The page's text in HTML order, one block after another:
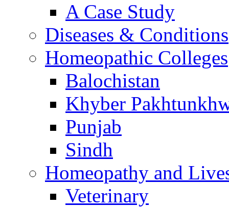
A Case Study
Diseases & Conditions
Homeopathic Colleges
Balochistan
Khyber
Punjab
Sindh
Homeopathy and
Veterinary